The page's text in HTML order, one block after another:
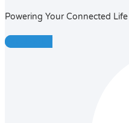
Powering Your Connected Life